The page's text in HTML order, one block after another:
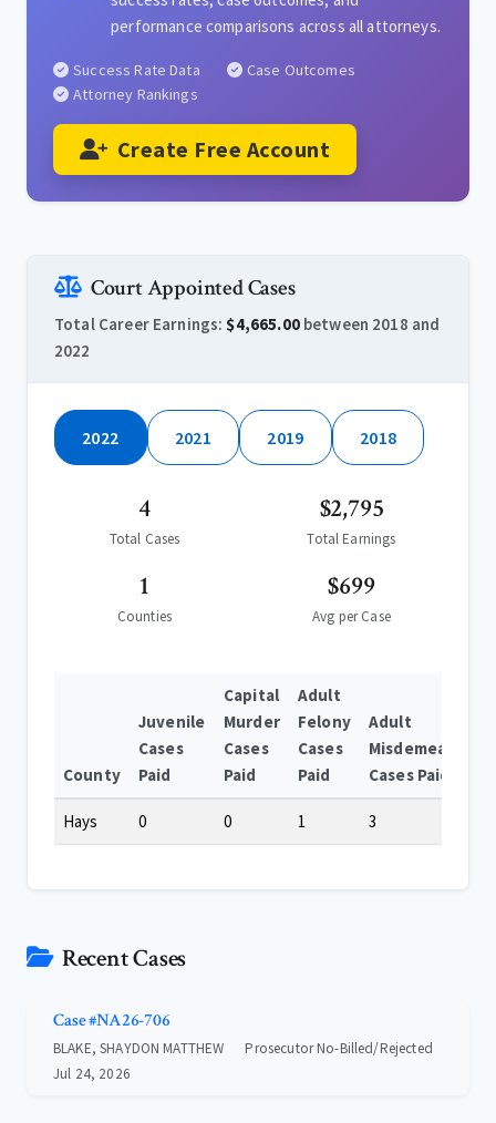
performance comparisons across all attorneys.
Success Rate Data
Case Outcomes
Attorney Rankings
Create Free Account
Court Appointed Cases
Total Career Earnings:$4,665.00between 2018 and
2022
2022 2021 2019 2018
4
Total Cases
$2,795
Total Earnings
1
Counties
$699
Avg per Case
County
Juvenile
Cases
Paid
Capital
Murder
Cases
Paid
Adult
Felony
Cases
Paid
Adult
Misdemeanor
Cases Paid
Hays 0 0 1 3
Recent Cases
Case #NA26-706
BLAKE, SHAYDON MATTHEW
Prosecutor No-Billed/Rejected
Jul 24, 2026